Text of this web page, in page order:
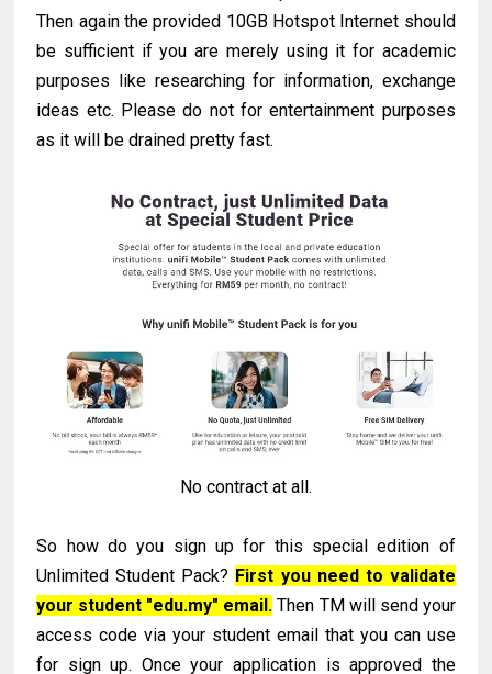
Then again the provided 10GB Hotspot Internet should
be sufficient if you are merely using it for academic
purposes like researching for information, exchange
ideas etc. Please do not for entertainment purposes
as it will be drained pretty fast.
No contract at all.
So how do you sign up for this special edition of
Unlimited Student Pack? First you need to validate
your student "edu.my" email. Then TM will send your
access code via your student email that you can use
for sign up. Once your application is approved the